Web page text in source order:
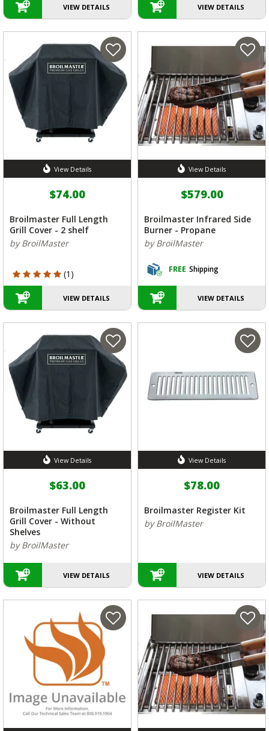
VIEW DETAILS VIEW DETAILS
View Details
$74.00
Broilmaster Full Length
Grill Cover - 2 shelf
by BroilMaster
5 out of 5 Customer Rating
(1)
VIEW DETAILS
View Details
$579.00
Broilmaster Infrared Side
Burner - Propane
by BroilMaster
FREE Shipping
VIEW DETAILS
View Details
$63.00
Broilmaster Full Length
Grill Cover - Without
Shelves
by BroilMaster
VIEW DETAILS
View Details
$78.00
Broilmaster Register Kit
by BroilMaster
VIEW DETAILS